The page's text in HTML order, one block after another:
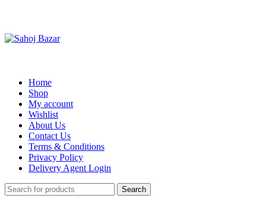
Home
Shop
My account
Wishlist
About Us
Contact Us
Terms & Conditions
Privacy Policy
Delivery Agent Login
Search